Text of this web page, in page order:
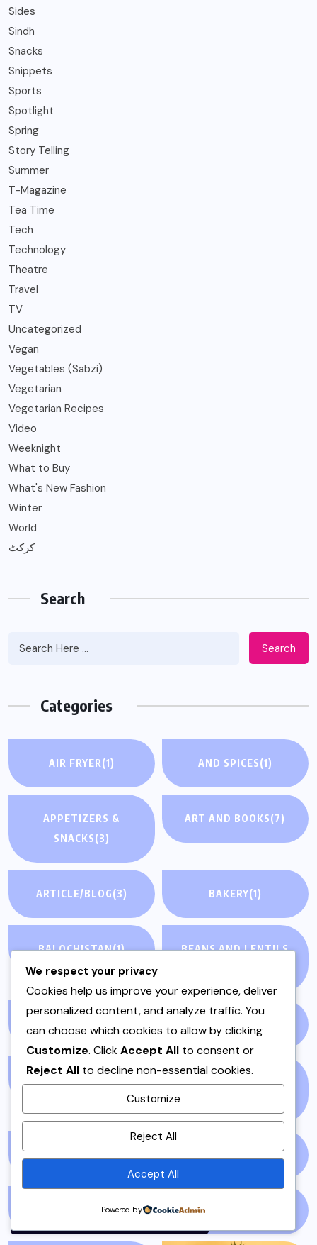
By using this site, you agree to
Privacy Policyand
Terms of Use.
Sides
Sindh
Snacks
Snippets
Sports
Spotlight
Spring
Story Telling
Summer
T-Magazine
Tea Time
Tech
Technology
Theatre
Travel
TV
Uncategorized
Vegan
Vegetables (Sabzi)
Vegetarian
Vegetarian Recipes
Video
Weeknight
What to Buy
What's New Fashion
Winter
World
کرکٹ
Search
Search
Categories
AIR FRYER(1) AND SPICES(1)
APPETIZERS &
SNACKS(3)
ART AND BOOKS(7)
ARTICLE/BLOG(3) BAKERY(1)
BALOCHISTAN(1)
BEANS AND LENTILS
(1) BEEF & MUTTON
BUSINESS(13) CHICKEN(4)
CHICKEN SALAD(1) CHUTNEYS
We respect your privacy
Cookies help us improve your experience, deliver
personalized content, and analyze traffic. You
can choose which cookies to allow by clicking
Customize. ClickAccept All to consent or
Reject All to decline non-essential cookies.
Customize
Reject All
Accept All
Powered by